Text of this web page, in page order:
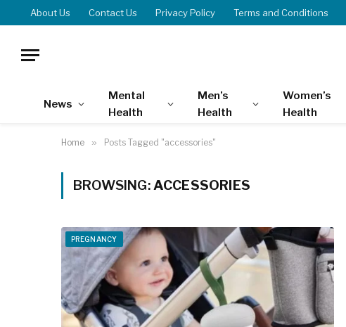
About Us Contact Us Privacy Policy Terms and Conditions
News
Mental
Health
Men’s
Health
Women’s
Health
Home » Posts Tagged "accessories"
BROWSING:ACCESSORIES
PREGNANCY